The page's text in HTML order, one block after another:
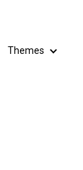
Themes